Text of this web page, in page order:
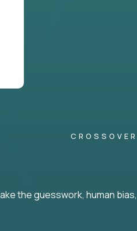
the guesswork, human